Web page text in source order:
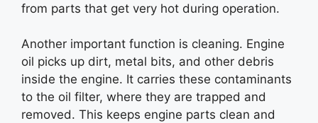
from parts that get very hot during operation.
Another important function is cleaning. Engine
oil picks up dirt, metal bits, and other debris
inside the engine. It carries these contaminants
to the oil filter, where they are trapped and
removed. This keeps engine parts clean and